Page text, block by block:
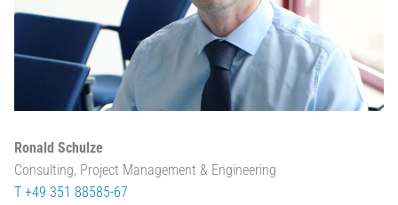
Ronald Schulze
Consulting, Project Management & Engineering
T +49 351 88585-67